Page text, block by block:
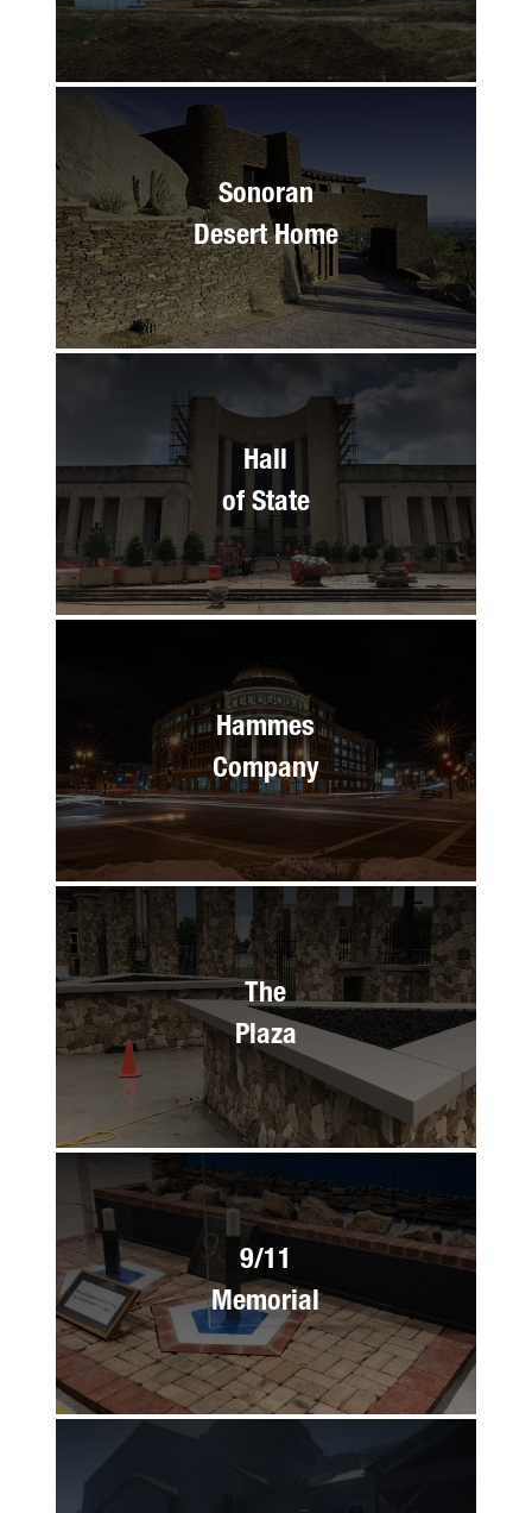
Sonoran
Desert Home
Hall
of State
Hammes
Company
The
Plaza
9/11
Memorial